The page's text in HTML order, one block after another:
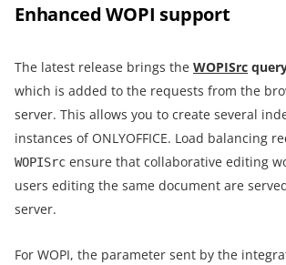
Enhanced WOPI support
The latest release brings the WOPISrc
which is added to the requests from the
server. This allows you to create several
instances of ONLYOFFICE. Load balancing
WOPISrc ensure that collaborative editing
users editing the same document are
server.
For WOPI, the parameter sent by the